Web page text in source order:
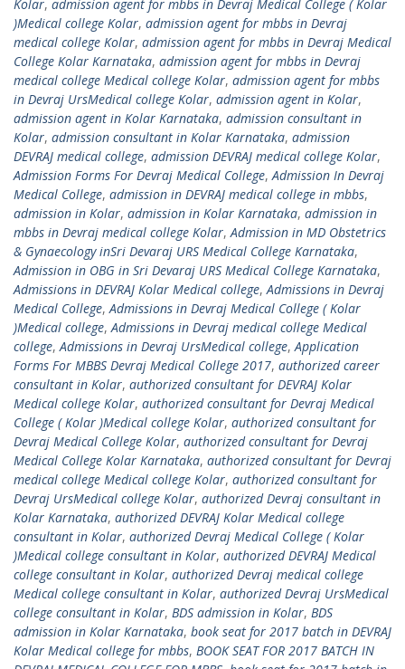
Kolar, admission agent for mbbs in Devraj Medical College ( Kolar
)Medical college Kolar, admission agent for mbbs in Devraj
medical college Kolar, admission agent for mbbs in Devraj Medical
College Kolar Karnataka, admission agent for mbbs in Devraj
medical college Medical college Kolar, admission agent for mbbs
in Devraj UrsMedical college Kolar, admission agent in Kolar,
admission agent in Kolar Karnataka, admission consultant in
Kolar, admission consultant in Kolar Karnataka, admission
DEVRAJ medical college, admission DEVRAJ medical college Kolar,
Admission Forms For Devraj Medical College,Admission In Devraj
Medical College, admission in DEVRAJ medical college in mbbs,
admission in Kolar, admission in Kolar Karnataka, admission in
mbbs in Devraj medical college Kolar,Admission in MD Obstetrics
& Gynaecology inSri Devaraj URS Medical College Karnataka,
Admission in OBG in Sri Devaraj URS Medical College Karnataka,
Admissions in DEVRAJ Kolar Medical college,Admissions in Devraj
Medical College,Admissions in Devraj Medical College ( Kolar
)Medical college,Admissions in Devraj medical college Medical
college,Admissions in Devraj UrsMedical college,Application
Forms For MBBS Devraj Medical College 2017, authorized career
consultant in Kolar, authorized consultant for DEVRAJ Kolar
Medical college Kolar, authorized consultant for Devraj Medical
College ( Kolar )Medical college Kolar, authorized consultant for
Devraj Medical College Kolar, authorized consultant for Devraj
Medical College Kolar Karnataka, authorized consultant for Devraj
medical college Medical college Kolar, authorized consultant for
Devraj UrsMedical college Kolar, authorized Devraj consultant in
Kolar Karnataka, authorized DEVRAJ Kolar Medical college
consultant in Kolar, authorized Devraj Medical College ( Kolar
)Medical college consultant in Kolar, authorized DEVRAJ Medical
college consultant in Kolar, authorized Devraj medical college
Medical college consultant in Kolar, authorized Devraj UrsMedical
college consultant in Kolar, BDS admission in Kolar, BDS
admission in Kolar Karnataka, book seat for 2017 batch in DEVRAJ
Kolar Medical college for mbbs, BOOK SEAT FOR 2017 BATCH IN